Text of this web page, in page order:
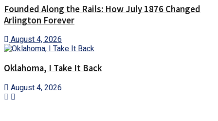
Founded Along the Rails: How July 1876 Changed
Arlington Forever
August 4, 2026
Oklahoma, I Take It Back
August 4, 2026